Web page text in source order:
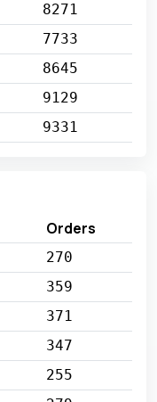
8271
7733
8645
9129
9331
Orders
270
359
371
347
255